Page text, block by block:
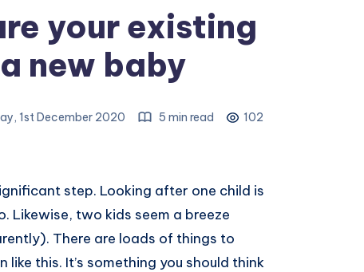
your existing
new baby
1st December 2020 5 min read 102
step. Looking after one child is
two kids seem a breeze
There are loads of things to
this. It’s something you should think